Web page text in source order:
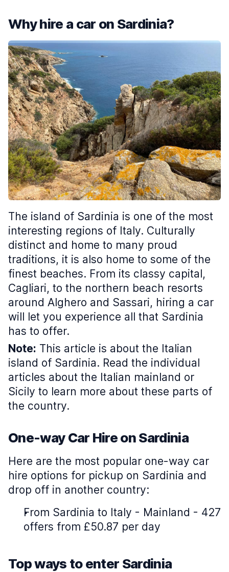
Why hire a car on Sardinia?
The island of Sardinia is one of the most
interesting regions of Italy. Culturally
distinct and home to many proud
traditions, it is also home to some of the
finest beaches. From its classy capital,
Cagliari, to the northern beach resorts
around Alghero and Sassari, hiring a car
will let you experience all that Sardinia
has to offer.
Note: This article is about the Italian
island of Sardinia. Read the individual
articles about the Italian mainland or
Sicily to learn more about these parts of
the country.
One-way Car Hire on Sardinia
Here are the most popular one-way car
hire options for pickup on Sardinia and
drop off in another country:
From Sardinia to Italy - Mainland - 427
offers from £50.87 per day
Top ways to enter Sardinia